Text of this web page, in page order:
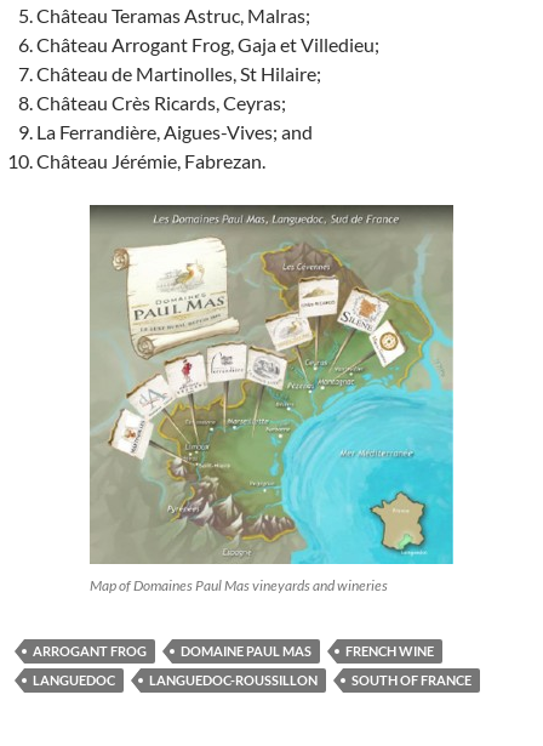
Château Teramas Astruc, Malras;
Château Arrogant Frog, Gaja et Villedieu;
Château de Martinolles, St Hilaire;
Château Crès Ricards, Ceyras;
La Ferrandière, Aigues-Vives; and
Château Jérémie, Fabrezan.
Map of Domaines Paul Mas vineyards and wineries
ARROGANT FROG DOMAINE PAUL MAS
FRENCH WINE
LANGUEDOC
LANGUEDOC-ROUSSILLON SOUTH OF FRANCE